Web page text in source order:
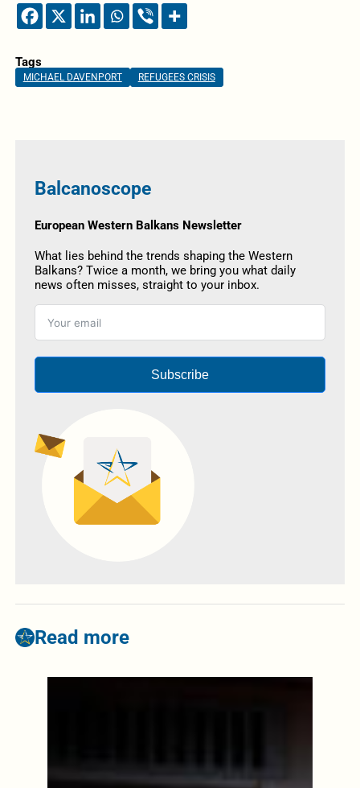
Tags
MICHAEL DAVENPORT REFUGEES CRISIS
Balcanoscope
European Western Balkans Newsletter
What lies behind the trends shaping the Western
Balkans? Twice a month, we bring you what daily
news often misses, straight to your inbox.
Subscribe
Read more